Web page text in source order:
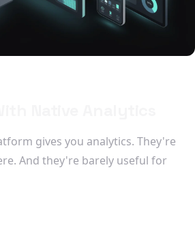
gives you analytics. They're
And they're barely useful for